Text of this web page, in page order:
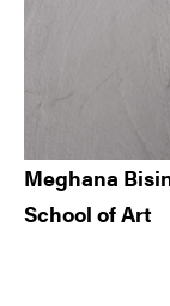
Meghana
School of Art